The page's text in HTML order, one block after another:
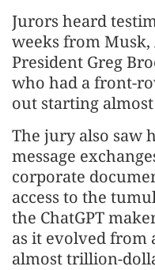
Jurors heard
weeks from
President Greg
who had a front-
out starting almost
The jury also saw
message
corporate
access to the
the ChatGPT
as it evolved from
almost trillion-